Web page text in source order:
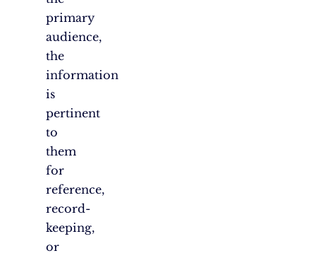
primary
audience,
the
information
is
pertinent
to
them
for
reference,
record-
keeping,
or